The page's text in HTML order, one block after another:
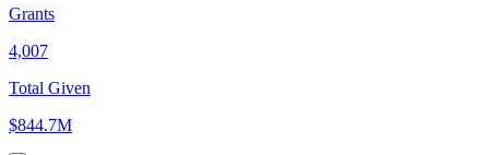
Grants
4,007
Total Given
$844.7M